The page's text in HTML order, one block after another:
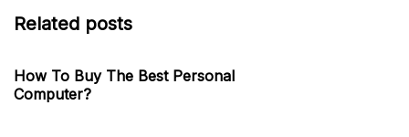
Related posts
How To Buy The Best Personal
Computer?